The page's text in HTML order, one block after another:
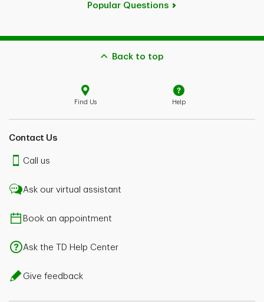
Popular Questions
Back to top
Find Us Help
Contact Us
Call us
Ask our virtual assistant
Book an appointment
Ask the TD Help Center
Give feedback